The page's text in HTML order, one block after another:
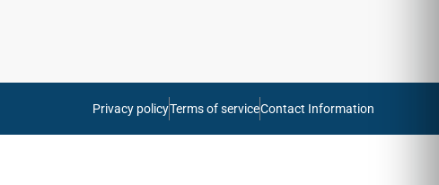
Privacy policyTerms of serviceContact Information